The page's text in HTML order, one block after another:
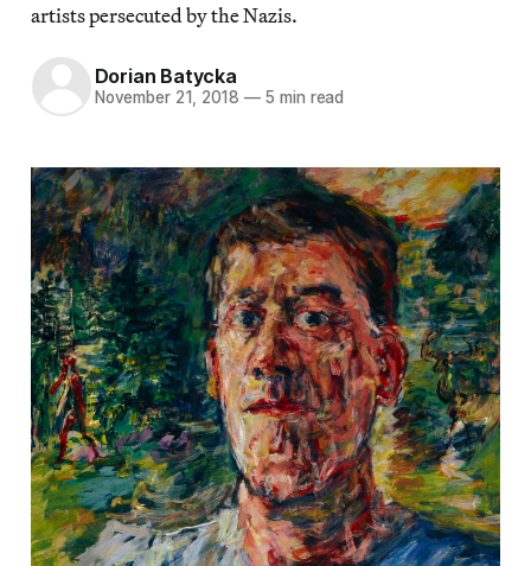
artists persecuted by the Nazis.
Dorian Batycka
November 21, 2018 — 5 min read